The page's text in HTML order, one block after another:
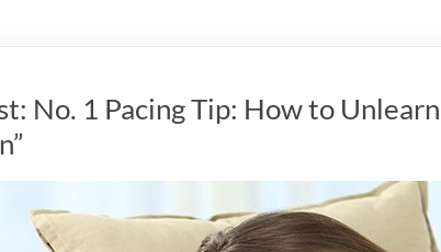
No. 1 Pacing Tip: How to